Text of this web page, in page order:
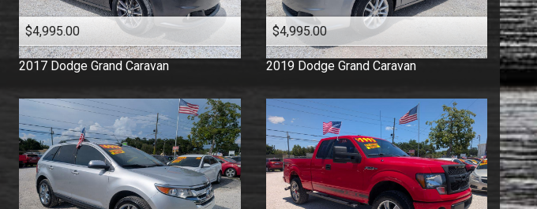
$4,995.00
2017 Dodge Grand Caravan
$4,995.00
2019 Dodge Grand Caravan